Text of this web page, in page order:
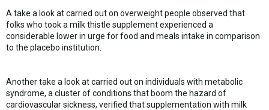
A take a look at carried out on overweight people observed that
folks who took a milk thistle supplement experienced a
considerable lower in urge for food and meals intake in comparison
to the placebo institution.
Another take a look at carried out on individuals with metabolic
syndrome, a cluster of conditions that boom the hazard of
cardiovascular sickness, verified that supplementation with milk